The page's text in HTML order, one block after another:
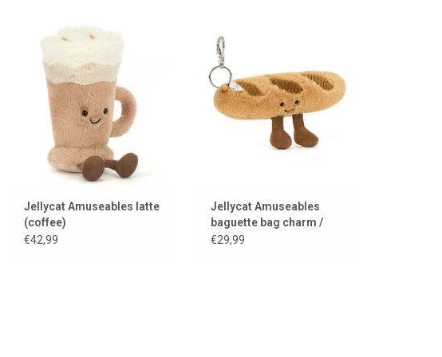
A delicious café latte from the
Amuseables series Jellycat
ADD TO CART
Jellycat Amuseables latte
(coffee)
€42,99
Jellycat Amuseables
baguette bag charm /
keychain
€29,99